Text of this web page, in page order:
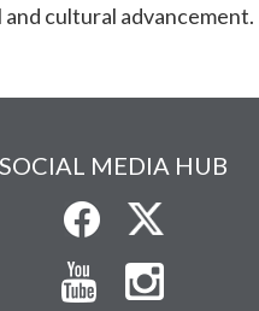
cultural advancement.
SOCIAL MEDIA HUB